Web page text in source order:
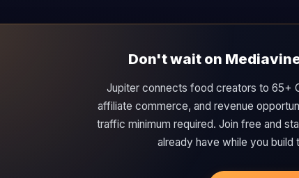
Don't wait on
Jupiter connects food creators to 65+
affiliate commerce, and revenue
traffic minimum required. Join free and
already have while you build